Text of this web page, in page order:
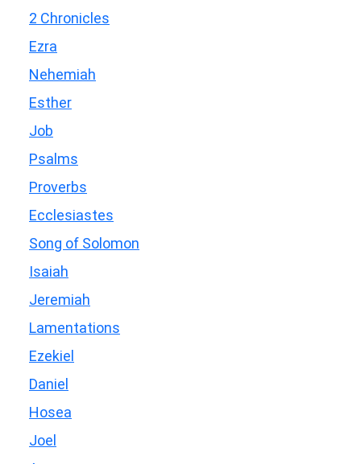
2 Chronicles
Ezra
Nehemiah
Esther
Job
Psalms
Proverbs
Ecclesiastes
Song of Solomon
Isaiah
Jeremiah
Lamentations
Ezekiel
Daniel
Hosea
Joel